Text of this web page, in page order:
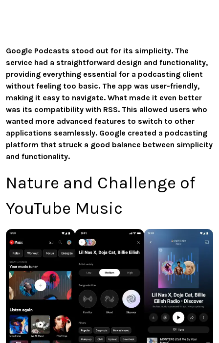
Google Podcasts stood out for its simplicity. The
service had a straightforward design and functionality,
providing everything essential for a podcasting client
without feeling too basic. The app was user-friendly,
making it easy to navigate. What made it even better
was its compatibility with RSS. This allowed users who
wanted more advanced features to switch to other
applications seamlessly. Google created a podcasting
platform that struck a good balance between simplicity
and functionality.
Nature and Challenge of
YouTube Music